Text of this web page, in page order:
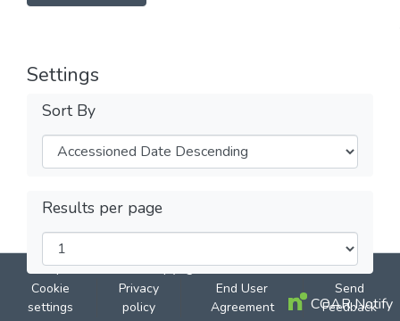
Settings
Sort By
Results per page
DSpace softwarecopyright © 2002-2026LYRASIS
Cookie
settings
Privacy
policy
End User
Agreement
Send
Feedback
COAR Notify